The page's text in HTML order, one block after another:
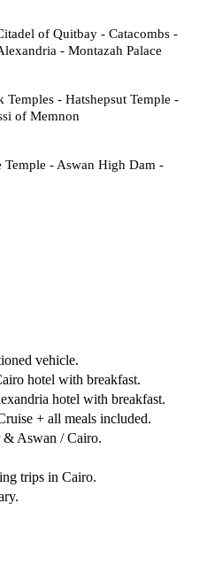
of Quitbay - Catacombs -
- Montazah Palace
Temples - Hatshepsut Temple -
of Memnon
Temple - Aswan High Dam -
vehicle.
hotel with breakfast.
hotel with breakfast.
+ all meals included.
Aswan / Cairo.
trips in Cairo.